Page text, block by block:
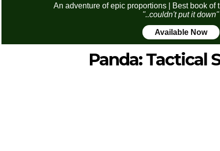
An adventure of epic proportions | Best book of
"..couldn't put it down"
Available Now
Panda: Tactical